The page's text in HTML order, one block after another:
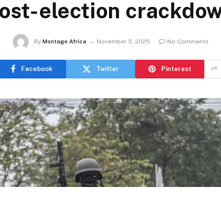
election
By Montage Africa November 5, 2025 No Comments
Facebook Twitter Pinterest